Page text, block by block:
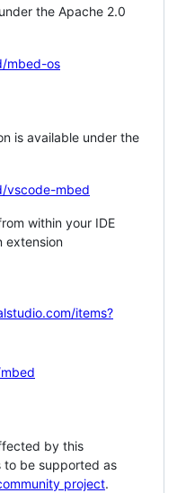
the Apache 2.0
mbed-os
is available under the
vscode-mbed
within your IDE
extension
items?
by this
to be supported as
project.